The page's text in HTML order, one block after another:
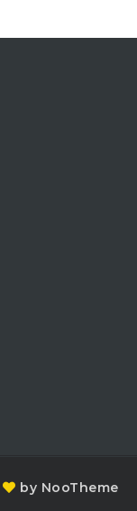
by NooTheme